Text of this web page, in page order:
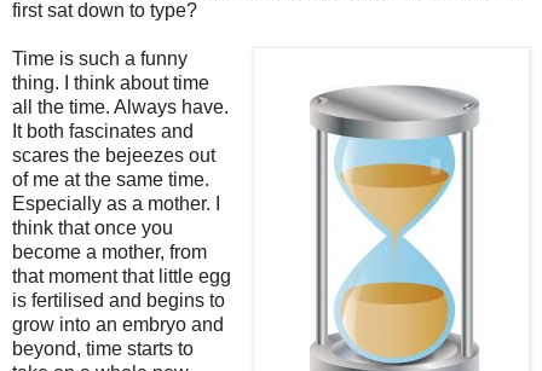
first sat down to type?
Time is such a funny
thing. I think about time
all the time. Always have.
It both fascinates and
scares the bejeezes out
of me at the same time.
Especially as a mother. I
think that once you
become a mother, from
that moment that little egg
is fertilised and begins to
grow into an embryo and
beyond, time starts to